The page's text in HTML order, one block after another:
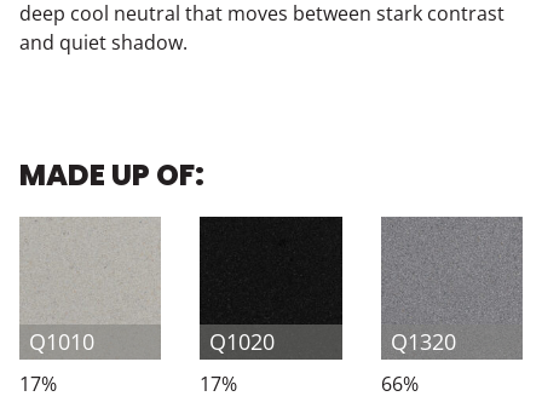
deep cool neutral that moves between stark contrast
and quiet shadow.
MADE UP OF:
Q1010
17%
Q1020
17%
Q1320
66%